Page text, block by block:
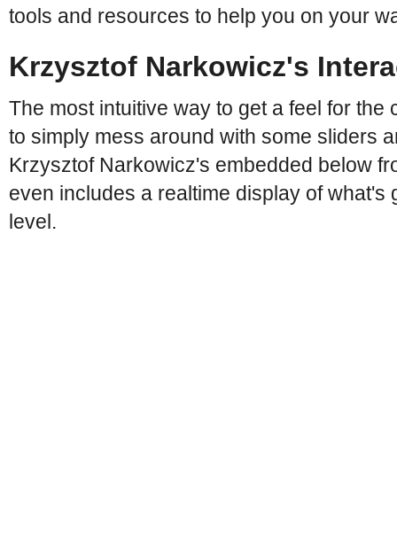
tools and resources to help you on your
Krzysztof Narkowicz's
The most intuitive way to get a feel for the
to simply mess around with some sliders
Krzysztof Narkowicz's embedded below
even includes a realtime display of what's
level.